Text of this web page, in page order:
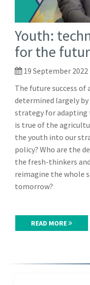
Youth:
for the
19 September 2022
The future success
determined largely
strategy for adapting
is true of the
the youth into our
policy? Who are the
the fresh-thinkers
reimagine the whole
tomorrow?
READ MORE